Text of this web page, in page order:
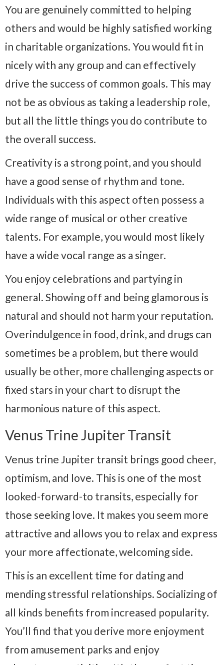
You are genuinely committed to helping
others and would be highly satisfied working
in charitable organizations. You would fit in
nicely with any group and can effectively
drive the success of common goals. This may
not be as obvious as taking a leadership role,
but all the little things you do contribute to
the overall success.
Creativity is a strong point, and you should
have a good sense of rhythm and tone.
Individuals with this aspect often possess a
wide range of musical or other creative
talents. For example, you would most likely
have a wide vocal range as a singer.
You enjoy celebrations and partying in
general. Showing off and being glamorous is
natural and should not harm your reputation.
Overindulgence in food, drink, and drugs can
sometimes be a problem, but there would
usually be other, more challenging aspects or
fixed stars in your chart to disrupt the
harmonious nature of this aspect.
Venus Trine Jupiter Transit
Venus trine Jupiter transit brings good cheer,
optimism, and love. This is one of the most
looked-forward-to transits, especially for
those seeking love. It makes you seem more
attractive and allows you to relax and express
your more affectionate, welcoming side.
This is an excellent time for dating and
mending stressful relationships. Socializing of
all kinds benefits from increased popularity.
You’ll find that you derive more enjoyment
from amusement parks and enjoy